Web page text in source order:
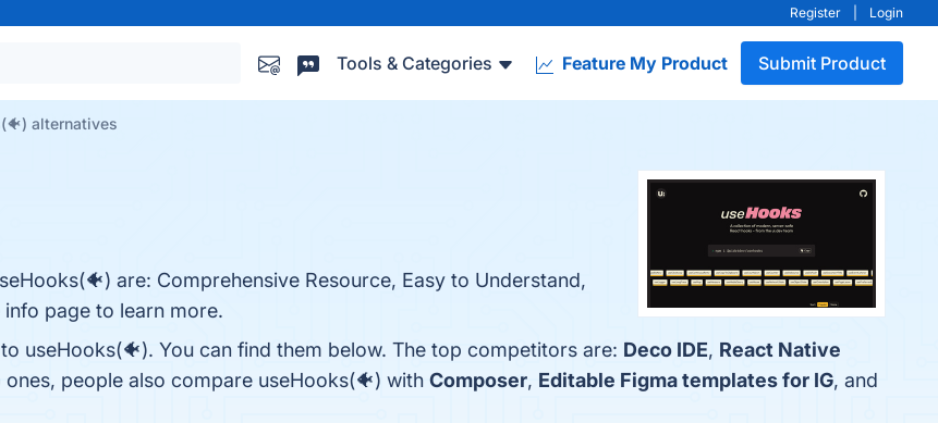
Register Login
Tools & Categories Feature My Product Submit Product
alternatives
are: Comprehensive Resource, Easy to Understand,
page to learn more.
useHooks(🐠). You can find them below. The top competitors are: Deco IDE, React Native
people also compare useHooks(🐠) with Composer, Editable Figma templates for IG, and